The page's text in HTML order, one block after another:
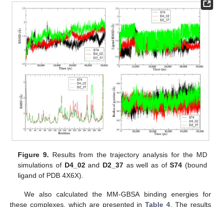
Figure 9. Results from the trajectory analysis for the MD
simulations of D4_02and D2_37as well as ofS74 (bound
ligand of PDB 4X6X).
We also calculated the MM-GBSA binding energies for
these complexes, which are presented inTable 4 . The results